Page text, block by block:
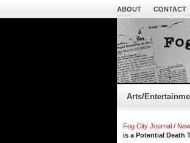
ABOUT CONTACT
Arts/
Fog City Journal /
is a Potential Death